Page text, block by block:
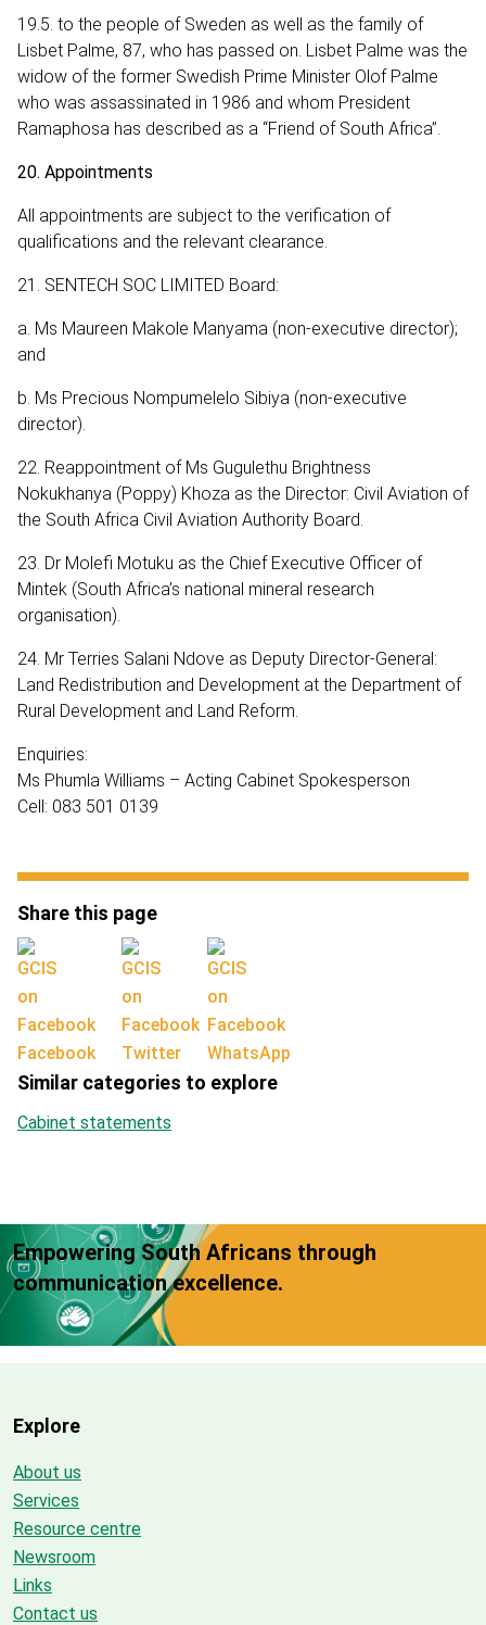
19.5. to the people of Sweden as well as the family of
Lisbet Palme‚ 87‚ who has passed on. Lisbet Palme was the
widow of the former Swedish Prime Minister Olof Palme
who was assassinated in 1986 and whom President
Ramaphosa has described as a “Friend of South Africa”.
20. Appointments
All appointments are subject to the verification of
qualifications and the relevant clearance.
21. SENTECH SOC LIMITED Board:
a. Ms Maureen Makole Manyama (non-executive director);
and
b. Ms Precious Nompumelelo Sibiya (non-executive
director).
22. Reappointment of Ms Gugulethu Brightness
Nokukhanya (Poppy) Khoza as the Director: Civil Aviation of
the South Africa Civil Aviation Authority Board.
23. Dr Molefi Motuku as the Chief Executive Officer of
Mintek (South Africa’s national mineral research
organisation).
24. Mr Terries Salani Ndove as Deputy Director-General:
Land Redistribution and Development at the Department of
Rural Development and Land Reform.
Enquiries:
Ms Phumla Williams – Acting Cabinet Spokesperson
Cell: 083 501 0139
Share this page
Facebook Twitter WhatsApp
Similar categories to explore
Cabinet statements
Empowering South Africans through
communication excellence.
Explore
About us
Services
Resource centre
Newsroom
Links
Contact us